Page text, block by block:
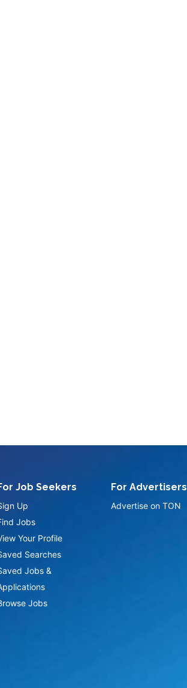
Job Seekers
Up
Jobs
Your Profile
Searches
Jobs &
Jobs
For Advertisers
Advertise on TON